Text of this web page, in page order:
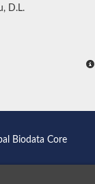
D.L.
Biodata Core